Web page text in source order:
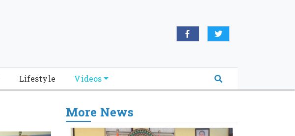
Lifestyle Videos
More News